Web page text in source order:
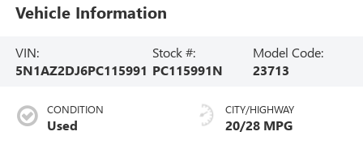
Vehicle Information
VIN:
5N1AZ2DJ6PC115991
Stock #:
PC115991N
Model Code:
23713
CONDITION
Used
CITY/HIGHWAY
20/28 MPG